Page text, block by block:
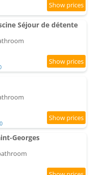
Séjour de détente
Georges